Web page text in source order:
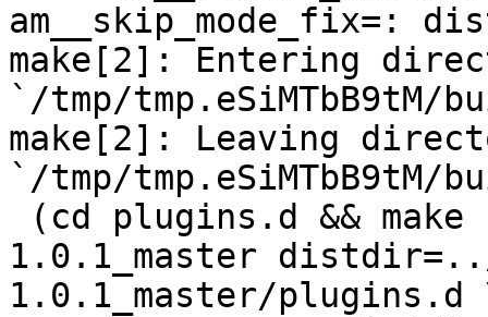
am__skip_mode_fix=:
make[2]: Entering
`/tmp/
make[2]: Leaving
`/tmp/
1.0.1_master
1.0.1_master/plugins.d